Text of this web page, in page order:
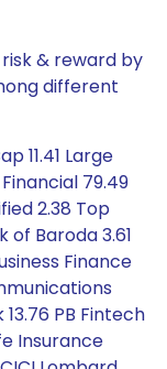
& reward by
different
11.41 Large
79.49
2.38 Top
of Baroda 3.61
Finance
PB Fintech
Insurance